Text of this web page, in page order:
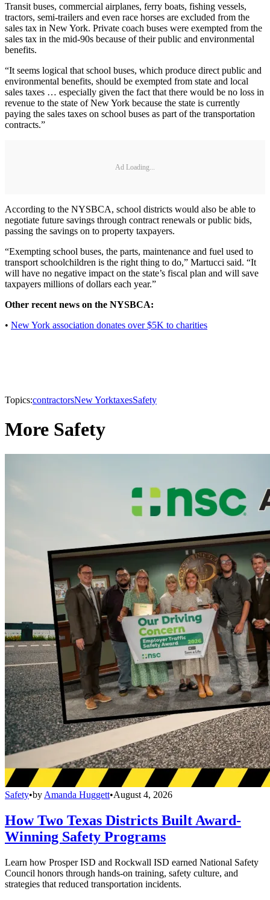
Transit buses, commercial airplanes, ferry boats, fishing vessels,
tractors, semi-trailers and even race horses are excluded from the
sales tax in New York. Private coach buses were exempted from the
sales tax in the mid-90s because of their public and environmental
benefits.
“It seems logical that school buses, which produce direct public and
environmental benefits, should be exempted from state and local
sales taxes … especially given the fact that there would be no loss in
revenue to the state of New York because the state is currently
paying the sales taxes on school buses as part of the transportation
contracts.”
Ad Loading...
According to the NYSBCA, school districts would also be able to
negotiate future savings through contract renewals or public bids,
passing the savings on to property taxpayers.
“Exempting school buses, the parts, maintenance and fuel used to
transport schoolchildren is the right thing to do,” Martucci said. “It
will have no negative impact on the state’s fiscal plan and will save
taxpayers millions of dollars each year.”
Other recent news on the NYSBCA:
• New York association donates over $5K to charities
Topics:contractorsNew YorktaxesSafety
More Safety
Safety•by Amanda Huggett•August 4, 2026
How Two Texas Districts Built Award-
Winning Safety Programs
Learn how Prosper ISD and Rockwall ISD earned National Safety
Council honors through hands-on training, safety culture, and
strategies that reduced transportation incidents.